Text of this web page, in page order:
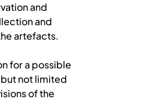
and
and
artefacts.
for a possible
not limited
of the